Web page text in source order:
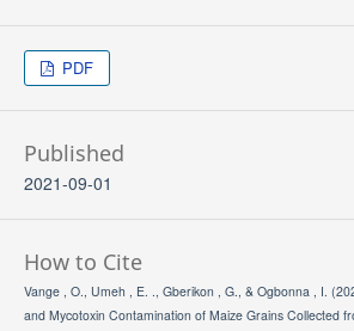
PDF
Published
2021-09-01
How to Cite
Vange , O., Umeh , E. ., Gberikon , G., & Ogbonna , I.
and Mycotoxin Contamination of Maize Grains Collected